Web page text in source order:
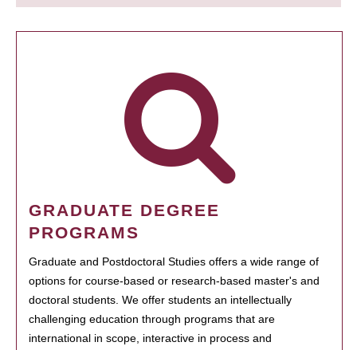
GRADUATE DEGREE
PROGRAMS
Graduate and Postdoctoral Studies offers a wide range of
options for course-based or research-based master's and
doctoral students. We offer students an intellectually
challenging education through programs that are
international in scope, interactive in process and